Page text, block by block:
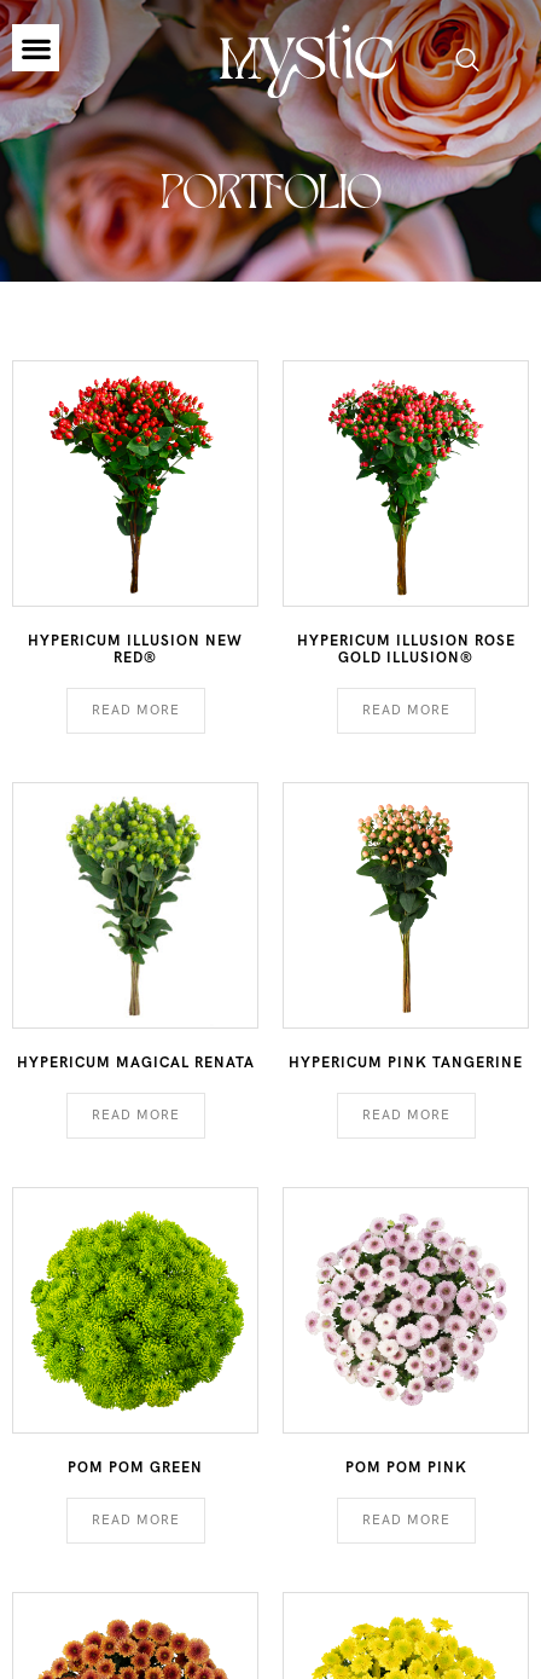
PORTFOLIO
HYPERICUM ILLUSION NEW
RED®
READ MORE
HYPERICUM ILLUSION ROSE
GOLD ILLUSION®
READ MORE
HYPERICUM MAGICAL RENATA
READ MORE
HYPERICUM PINK TANGERINE
READ MORE
POM POM GREEN
READ MORE
POM POM PINK
READ MORE
←